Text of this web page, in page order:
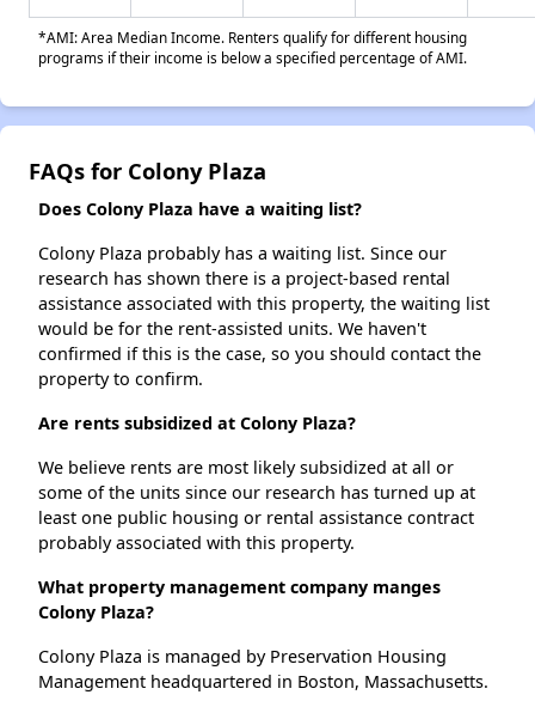
*AMI: Area Median Income. Renters qualify for different housing
programs if their income is below a specified percentage of AMI.
FAQs for Colony Plaza
Does Colony Plaza have a waiting list?
Colony Plaza probably has a waiting list. Since our
research has shown there is a project-based rental
assistance associated with this property, the waiting list
would be for the rent-assisted units. We haven't
confirmed if this is the case, so you should contact the
property to confirm.
Are rents subsidized at Colony Plaza?
We believe rents are most likely subsidized at all or
some of the units since our research has turned up at
least one public housing or rental assistance contract
probably associated with this property.
What property management company manges
Colony Plaza?
Colony Plaza is managed by Preservation Housing
Management headquartered in Boston, Massachusetts.